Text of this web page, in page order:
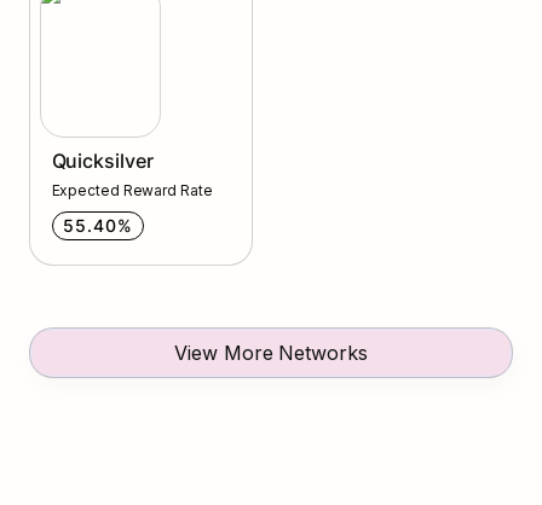
Quicksilver
Expected Reward Rate
55.40%
View More Networks